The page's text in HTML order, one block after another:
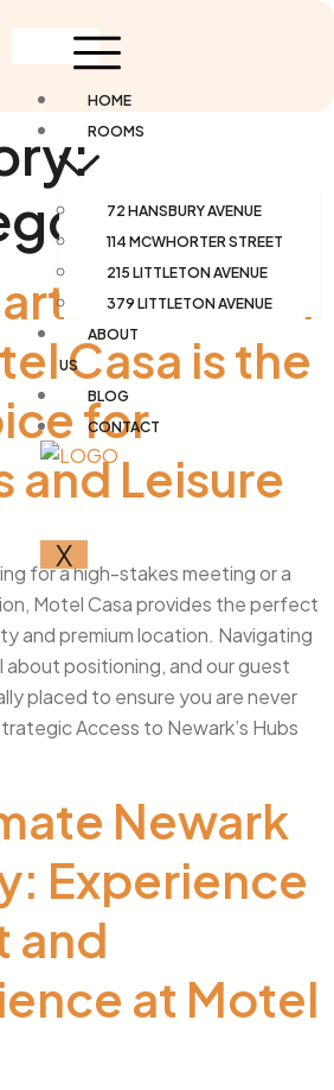
HOME
ROOMS
72 HANSBURY AVENUE
114 MCWHORTER STREET
215 LITTLETON AVENUE
379 LITTLETON AVENUE
ABOUT
US
BLOG
CONTACT
X
in Newark:
Casa is the
for
and Leisure
for a high-stakes meeting or a
Motel Casa provides the perfect
and premium location. Navigating
about positioning, and our guest
placed to ensure you are never
Access to Newark’s Hubs
Newark
Experience
and
at Motel